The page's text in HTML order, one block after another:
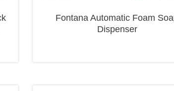
Fontana Automatic Foam Soap
Dispenser